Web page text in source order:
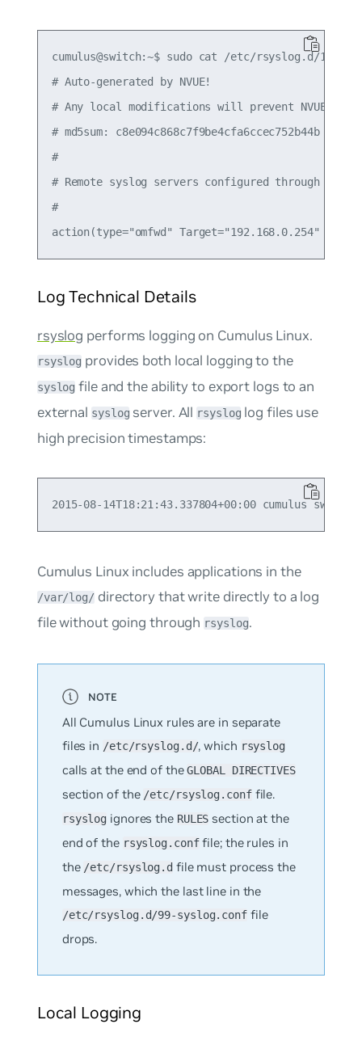
cumulus@switch:~$ sudo cat /etc/rsyslog.d/11-
# Auto-generated by NVUE!
# Any local modifications will prevent NVUE
# md5sum: c8e094c868c7f9be4cfa6ccec752b44b
#
# Remote syslog servers configured through CUE
#
Log Technical Details
rsyslog performs logging on Cumulus Linux.
rsyslog provides both local logging to the
syslog file and the ability to export logs to an
external syslog server. All rsyslog log files use
high precision timestamps:
Cumulus Linux includes applications in the
/var/log/ directory that write directly to a log
file without going through rsyslog.
All Cumulus Linux rules are in separate
files in /etc/rsyslog.d/, which rsyslog
calls at the end of theGLOBAL DIRECTIVES
section of the /etc/rsyslog.conffile.
rsyslog ignores the RULES section at the
end of the rsyslog.conffile; the rules in
the /etc/rsyslog.d file must process the
messages, which the last line in the
/etc/rsyslog.d/99-syslog.conffile
drops.
Local Logging